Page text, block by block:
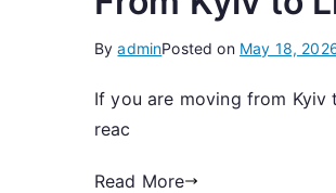
ByadminPosted on May 18,
If you are moving from Kyiv
reac
Read More